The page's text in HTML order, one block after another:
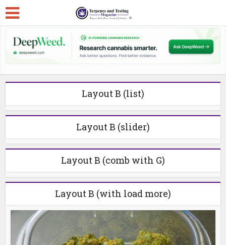
Layout B (list)
Layout B (slider)
Layout B (comb with G)
Layout B (with load more)